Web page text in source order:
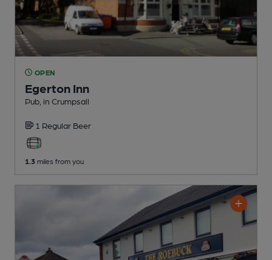
OPEN
Egerton Inn
Pub , in Crumpsall
1 Regular Beer
1.3 miles from you